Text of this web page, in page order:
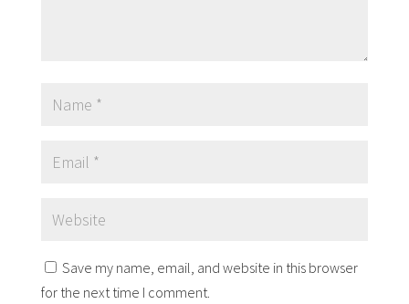
Save my name, email, and website in this browser
for the next time I comment.